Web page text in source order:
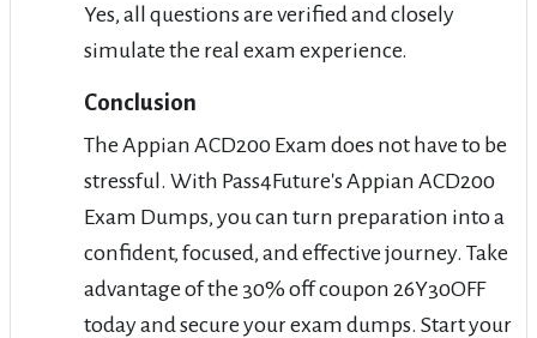
Yes, all questions are verified and closely
simulate the real exam experience.
Conclusion
The Appian ACD200 Exam does not have to be
stressful. With Pass4Future's Appian ACD200
Exam Dumps, you can turn preparation into a
confident, focused, and effective journey. Take
advantage of the 30% off coupon 26Y30OFF
today and secure your exam dumps. Start your